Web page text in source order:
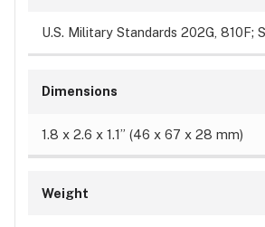
U.S. Military Standards 202G, 810F;
Dimensions
1.8 x 2.6 x 1.1” (46 x 67 x 28 mm)
Weight